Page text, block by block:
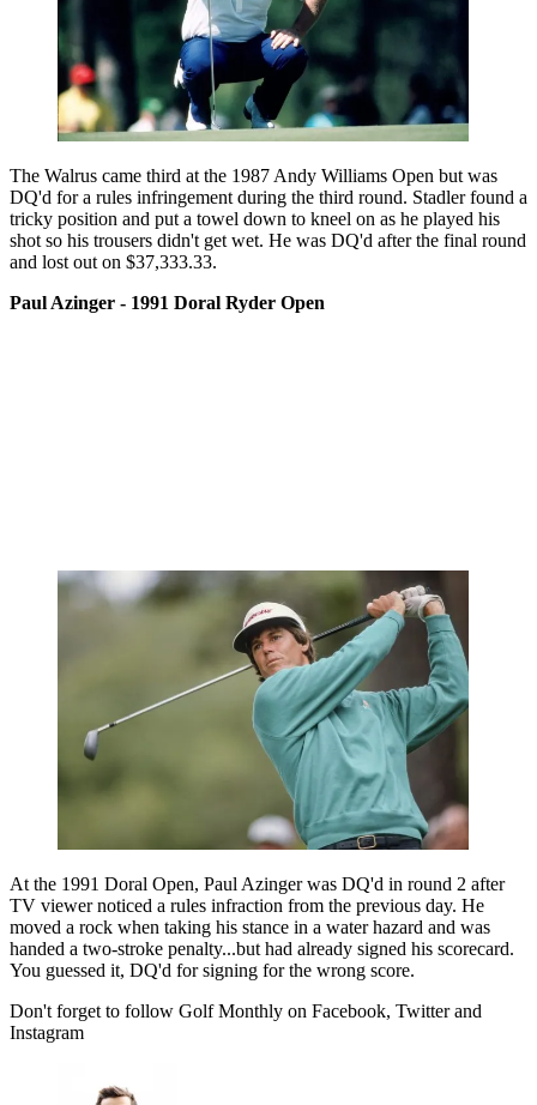
The Walrus came third at the 1987 Andy Williams Open but was
DQ'd for a rules infringement during the third round. Stadler found a
tricky position and put a towel down to kneel on as he played his
shot so his trousers didn't get wet. He was DQ'd after the final round
and lost out on $37,333.33.
Paul Azinger - 1991 Doral Ryder Open
At the 1991 Doral Open, Paul Azinger was DQ'd in round 2 after
TV viewer noticed a rules infraction from the previous day. He
moved a rock when taking his stance in a water hazard and was
handed a two-stroke penalty...but had already signed his scorecard.
You guessed it, DQ'd for signing for the wrong score.
Don't forget to follow Golf Monthly on Facebook, Twitter and
Instagram